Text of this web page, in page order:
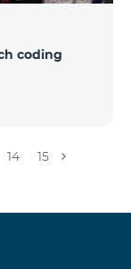
coding
14 15